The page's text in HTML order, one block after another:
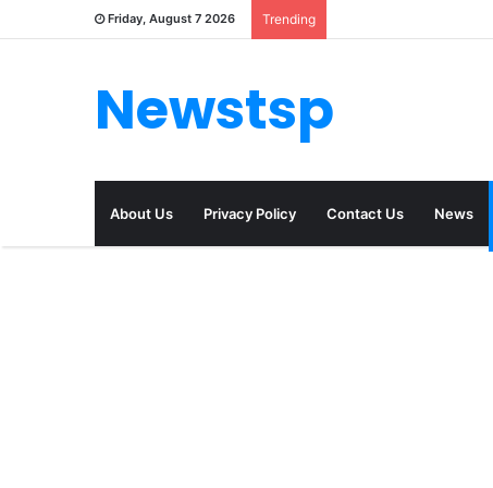
Friday, August 7 2026 Trending
Newstsp
About Us Privacy Policy Contact Us News